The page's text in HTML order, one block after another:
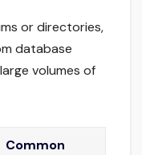
or directories,
database
volumes of
Common